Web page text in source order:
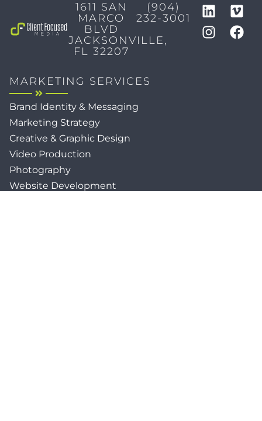
1611 SAN
MARCO
BLVD
JACKSONVILLE,
FL 32207
(904)
232-3001
MARKETING SERVICES
Brand Identity & Messaging
Marketing Strategy
Creative & Graphic Design
Video Production
Photography
Website Development